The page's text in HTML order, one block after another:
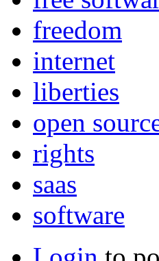
freedom
internet
liberties
open
rights
saas
software